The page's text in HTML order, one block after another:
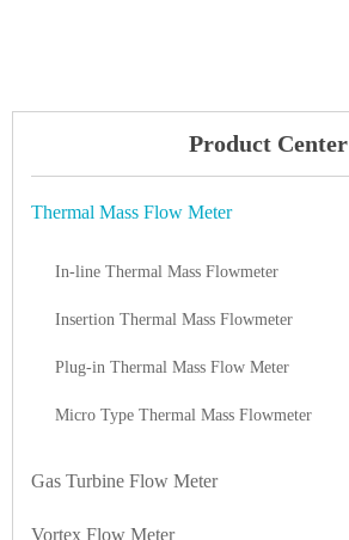
Product Center
Thermal Mass Flow Meter
In-line Thermal Mass Flowmeter
Insertion Thermal Mass Flowmeter
Plug-in Thermal Mass Flow Meter
Micro Type Thermal Mass Flowmeter
Gas Turbine Flow Meter
Vortex Flow Meter